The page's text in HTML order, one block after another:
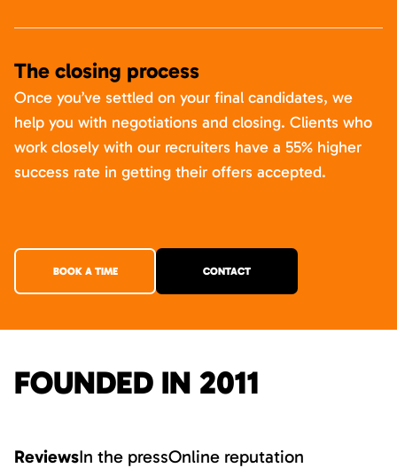
The closing process
Once you’ve settled on your final candidates, we
help you with negotiations and closing. Clients who
work closely with our recruiters have a 55% higher
success rate in getting their offers accepted.
BOOK A TIME CONTACT
FOUNDED IN 2011
ReviewsIn the pressOnline reputation